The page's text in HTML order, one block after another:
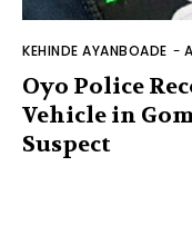
KEHINDE AYANBOADE -
Oyo Police
Vehicle in
Suspect